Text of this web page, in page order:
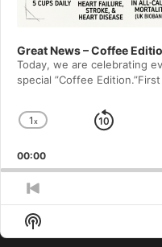
Great News – Coffee
Today, we are celebrating
special ”Coffee
Change
Rate
1x
Skip
00:00
Previous
Episode
Show
Podcast